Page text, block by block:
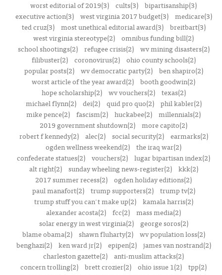
worst editorial of 2019(3) cults(3) bipartisanship(3)
executive action(3)
west virginia 2017 budget(3)
medicare(3)
ted cruz(3)
most unethical editorial award(3)
breitbart(3)
west virginia stereotype(2) omnibus funding bill(2)
school shootings(2)
refugee crisis(2)
wv mining disasters(2)
filibuster(2)
coronovirus(2)
ohio county schools(2)
popular posts(2)
wv democratic party(2)
ben shapiro(2)
worst article of the year award(2) booth goodwin(2)
hope scholarship(2)
wv vouchers(2)
texas(2)
michael flynn(2)
dei(2) quid pro quo(2)
phil kabler(2)
mike pence(2) fascism(2) huckabee(2) millennials(2)
2019 government shutdown(2) more capito(2)
robert f kennedy(2)
alec(2) social security(2)
earmarks(2)
ogden wellness weekend(2) the iraq war(2)
confederate statues(2) vouchers(2) lugar bipartisan index(2)
alt right(2)
sunday wheeling news-register(2)
kkk(2)
2017 summer recess(2) ogden holiday editions(2)
paul manafort(2)
trump supporters(2)
trump tv(2)
trump stuff you can't make up(2)
kamala harris(2)
alexander acosta(2) fcc(2) mass media(2)
solar energy in west virginia(2)
george soros(2)
blame obama(2)
shawn fluharty(2)
wv population loss(2)
benghazi(2)
ken ward jr(2) epipen(2)
james van nostrand(2)
charleston gazette(2) anti-muslim attacks(2)
concern trolling(2) brett crozier(2) ohio issue 1(2) tpp(2)